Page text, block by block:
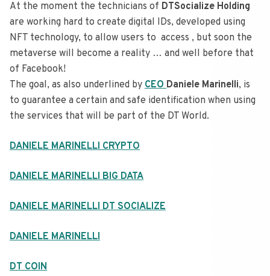
At the moment the technicians of DTSocialize Holding
are working hard to create digital IDs, developed using
NFT technology, to allow users to access , but soon the
metaverse will become a reality … and well before that
of Facebook!
The goal, as also underlined by CEODaniele Marinelli, is
to guarantee a certain and safe identification when using
the services that will be part of the DT World.
DANIELE MARINELLI CRYPTO
DANIELE MARINELLI BIG DATA
DANIELE MARINELLI DT SOCIALIZE
DANIELE MARINELLI
DT COIN